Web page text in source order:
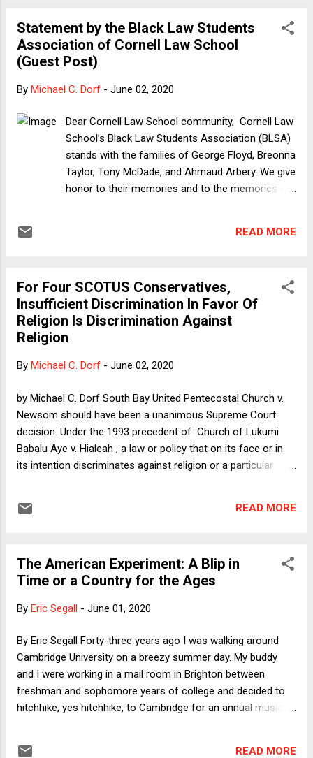
about Trump's "most militaristic" claims until I watched Seth
Meyers's segment last night (from the 7:59 mark through
8:26 of the video, showing six times when Trump so labeled
such an idiotic thing but that we never even noticed, given
how many other things he has said that are equally
deranged. That Trump (or maybe it was ...
Statement by the Black Law Students
Association of Cornell Law School
(Guest Post)
By Michael C. Dorf - June 02, 2020
Dear Cornell Law School community, Cornell Law
School’s Black Law Students Association (BLSA)
stands with the families of George Floyd, Breonna
Taylor, Tony McDade, and Ahmaud Arbery. We give
honor to their memories and to the memories of
not. We extend our heartfelt condolences to their
are in a unique position today, facing both the
brunt of the COVID-19 pandemic and the
unrelenting violence against our brothers and
sisters all across the country. In the last month,
George Floyd’s murders. We have seen reports of
This trauma is incessant in the age of social
media and more than any community should have
to bear. While we continue to grieve Mr. Floyd
and others, we are reminde...
READ MORE
For Four SCOTUS Conservatives,
Insufficient Discrimination In Favor Of
Religion Is Discrimination Against
Religion
By Michael C. Dorf - June 02, 2020
by Michael C. Dorf South Bay United Pentecostal Church v.
Newsom should have been a unanimous Supreme Court
decision. Under the 1993 precedent of Church of Lukumi
Babalu Aye v. Hialeah , a law or policy that on its face or in
its intention discriminates against religion or a particular
Employment Division v. Smith , a law or policy that applies
Justice Roberts explained in an opinion concurring in the
Court's order in South Bay United last Friday, the Court had
case came before the Court, California was allowing houses
of COVID-19 spread, had limited attendance to 25% of
seating capacity and a maximum of 100 people per service.
READ MORE
The American Experiment: A Blip in
Time or a Country for the Ages
By Eric Segall - June 01, 2020
By Eric Segall Forty-three years ago I was walking around
Cambridge University on a breezy summer day. My buddy
and I were working in a mail room in Brighton between
freshman and sophomore years of college and decided to
hitchhike, yes hitchhike, to Cambridge for an annual music
READ MORE